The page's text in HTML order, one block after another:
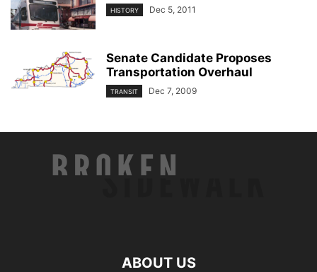
HISTORY Dec 5, 2011
Senate Candidate Proposes
Transportation Overhaul
TRANSIT Dec 7, 2009
ABOUT US